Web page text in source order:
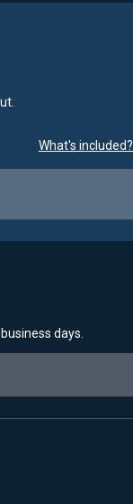
What's included?
days.